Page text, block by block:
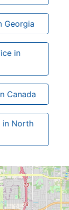
Georgia
in
Canada
in North